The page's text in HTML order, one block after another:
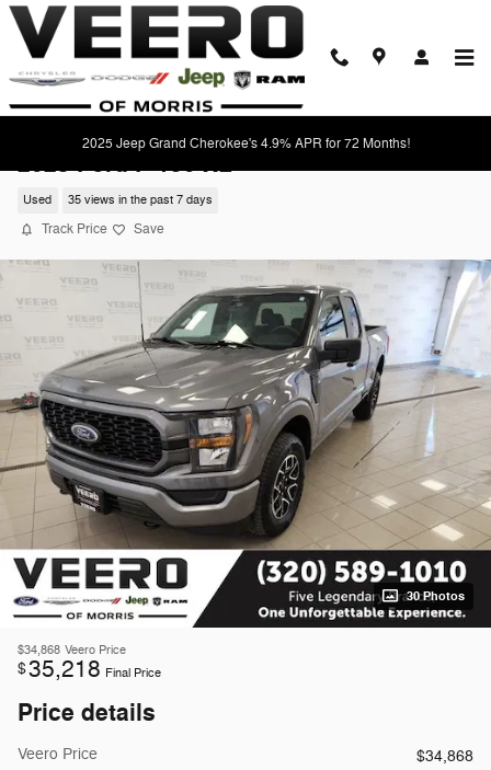
Skip to main content
2025 Jeep Grand Cherokee's 4.9% APR for 72 Months!
2023 Ford F-150 XL
Used 35 views in the past 7 days
Track Price Save
30 Photos
$34,868 Veero Price
$35,218 Final Price
Price details
Veero Price
$34,868